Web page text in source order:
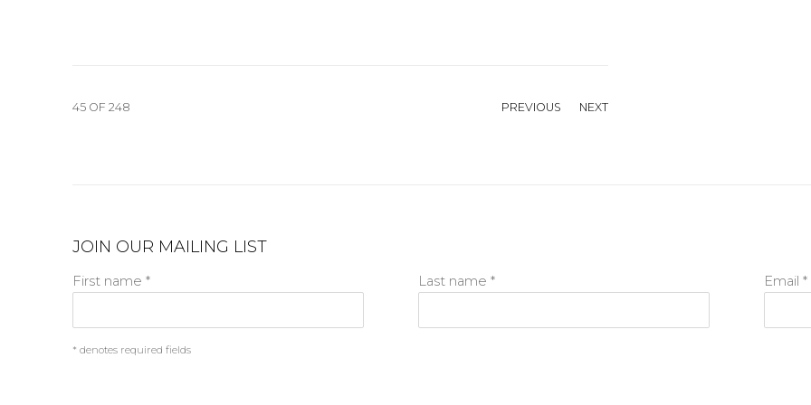
PREVIOUS NEXT
45 OF 248
JOIN OUR MAILING LIST
First name * Last name * Email *
* denotes required fields